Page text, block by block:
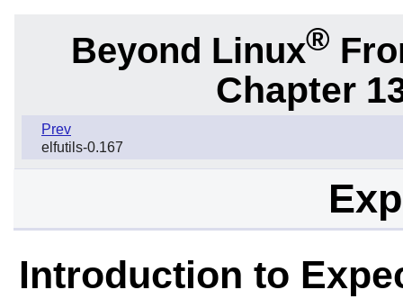
Beyond Linux®
Chapter
Prev
elfutils-0.167
Introduction to